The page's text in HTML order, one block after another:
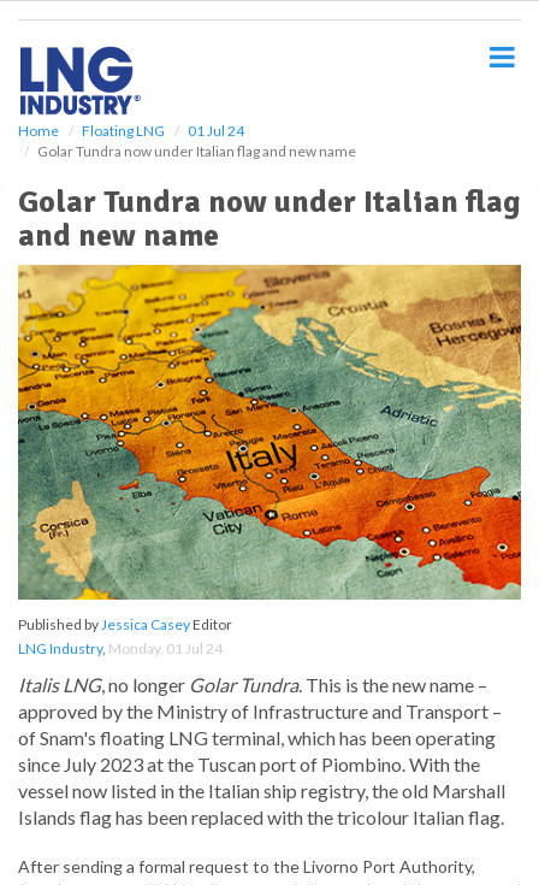
Home Floating LNG
01 Jul 24
Golar Tundra now under Italian flag and new name
Golar Tundra now under Italian flag
and new name
Published byJessica CaseyEditor
LNG Industry, Monday, 01 Jul 24
Italis LNG, no longer Golar Tundra. This is the new name –
approved by the Ministry of Infrastructure and Transport –
of Snam's floating LNG terminal, which has been operating
since July 2023 at the Tuscan port of Piombino. With the
vessel now listed in the Italian ship registry, the old Marshall
Islands flag has been replaced with the tricolour Italian flag.
After sending a formal request to the Livorno Port Authority,